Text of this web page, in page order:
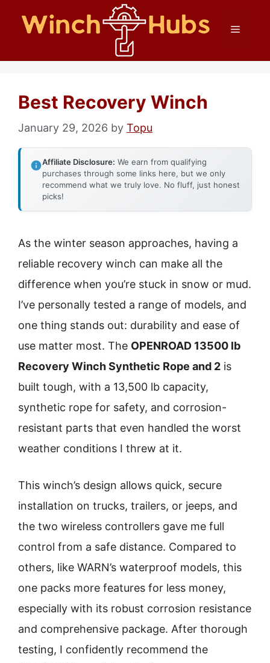
Menu
Best Recovery Winch
January 29, 2026 by Topu
Affiliate Disclosure: We earn from qualifying
purchases through some links here, but we only
recommend what we truly love. No fluff, just honest
picks!
As the winter season approaches, having a
reliable recovery winch can make all the
difference when you’re stuck in snow or mud.
I’ve personally tested a range of models, and
one thing stands out: durability and ease of
use matter most. The OPENROAD 13500 lb
Recovery Winch Synthetic Rope and 2 is
built tough, with a 13,500 lb capacity,
synthetic rope for safety, and corrosion-
resistant parts that even handled the worst
weather conditions I threw at it.
This winch’s design allows quick, secure
installation on trucks, trailers, or jeeps, and
the two wireless controllers gave me full
control from a safe distance. Compared to
others, like WARN’s waterproof models, this
one packs more features for less money,
especially with its robust corrosion resistance
and comprehensive package. After thorough
testing, I confidently recommend the